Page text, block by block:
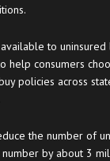
to
help consumers
policies across
the number of
by about 3